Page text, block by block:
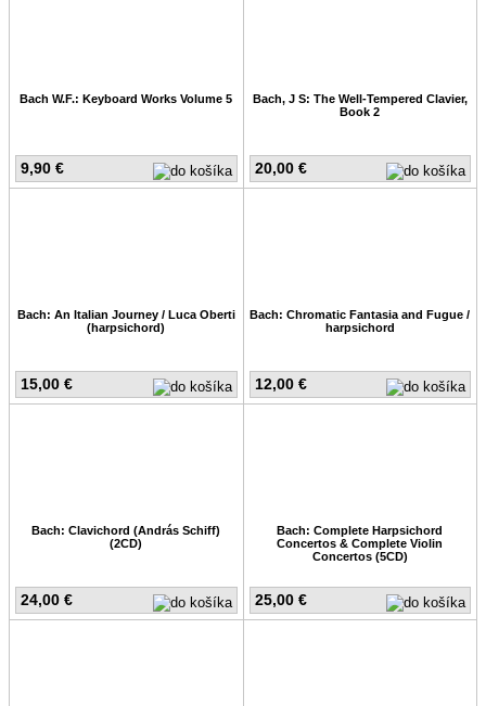
9,90 €
Bach W.F.: Keyboard Works Volume 5
20,00 €
Bach, J S: The Well-Tempered Clavier,
Book 2
15,00 €
Bach: An Italian Journey / Luca Oberti
(harpsichord)
12,00 €
Bach: Chromatic Fantasia and Fugue /
harpsichord
24,00 €
Bach: Clavichord (András Schiff)
(2CD)
25,00 €
Bach: Complete Harpsichord
Concertos & Complete Violin
Concertos (5CD)